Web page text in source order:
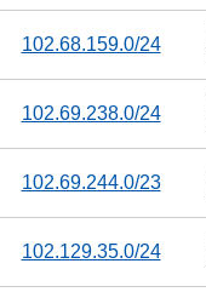
102.68.159.0/24
102.69.238.0/24
102.69.244.0/23
102.129.35.0/24